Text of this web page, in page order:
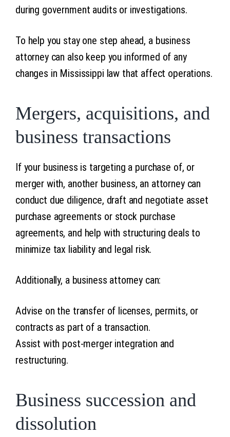
during government audits or investigations.
To help you stay one step ahead, a business
attorney can also keep you informed of any
changes in Mississippi law that affect operations.
Mergers, acquisitions, and
business transactions
If your business is targeting a purchase of, or
merger with, another business, an attorney can
conduct due diligence, draft and negotiate asset
purchase agreements or stock purchase
agreements, and help with structuring deals to
minimize tax liability and legal risk.
Additionally, a business attorney can:
Advise on the transfer of licenses, permits, or
contracts as part of a transaction.
Assist with post-merger integration and
restructuring.
Business succession and
dissolution